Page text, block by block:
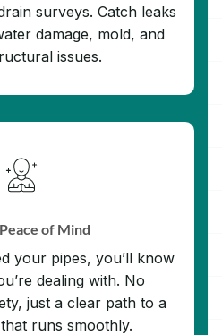
surveys. Catch leaks
damage, mold, and
issues.
of Mind
your pipes, you’ll know
dealing with. No
just a clear path to a
runs smoothly.